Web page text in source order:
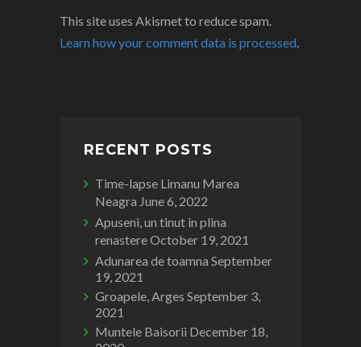
This site uses Akismet to reduce spam.
Learn how your comment data is processed
RECENT POSTS
Time-lapse Limanu Marea
Neagra June 6, 2022
Apuseni, un tinut in plina
renastereOctober 19, 2021
Adunarea de toamna September
19, 2021
Groapele, Arges September 3,
2021
Muntele Baisorii December 18,